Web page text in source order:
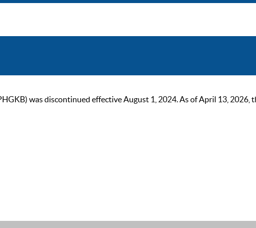
was discontinued effective August 1, 2024. As of April 13, 2026,